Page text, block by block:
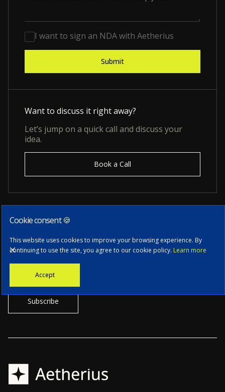
I want to sign an NDA with Aetherius
Want to discuss it right away?
Let’s jump on a quick call and discuss your
idea.
Book a Call
Subscribe to our newsletter
Stay informed with the latest news, tech updates, and insights from
Cookie consent 🍪
This website uses cookies to improve your browsing experience. By
continuing to use the site, you agree to our cookie policy. Learn more
Accept